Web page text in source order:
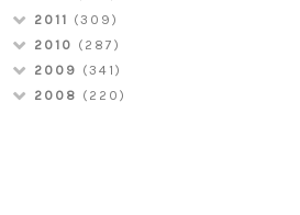
2011 (309)
2010 (287)
2009 (341)
2008 (220)